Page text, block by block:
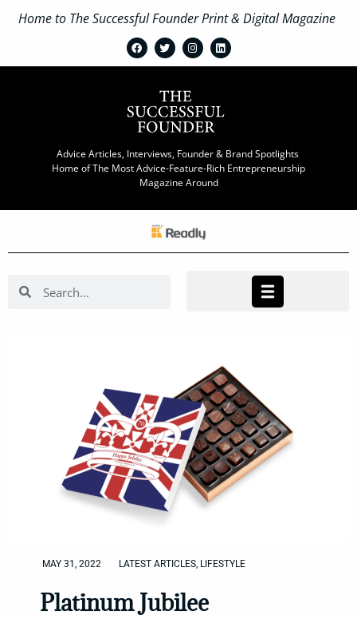
Home to The Successful Founder Print & Digital Magazine
Advice Articles, Interviews, Founder & Brand Spotlights
Home of The Most Advice-Feature-Rich Entrepreneurship
Magazine Around
MAY 31, 2022 LATEST ARTICLES, LIFESTYLE
Platinum Jubilee